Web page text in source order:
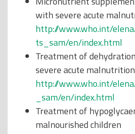
with severe acute
http://www.who.int/
ts_sam/en/index.html
Treatment of
severe acute malnutrition
http://www.who.int/
_sam/en/index.html
Treatment of
malnourished children